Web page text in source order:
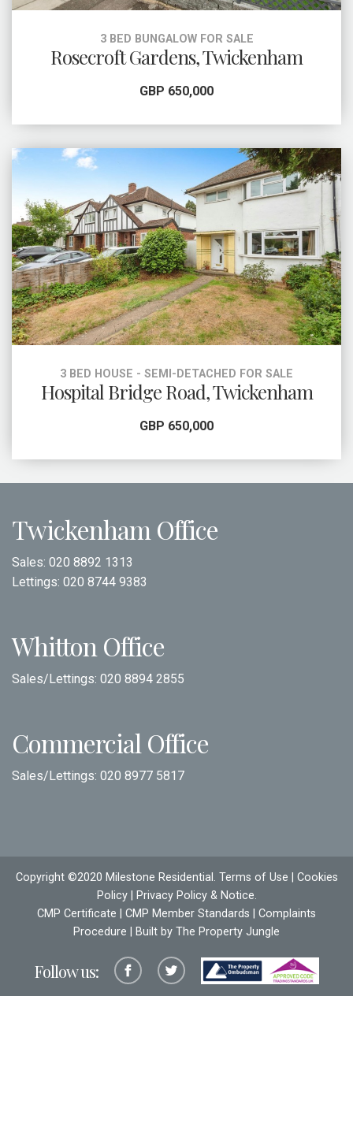
3 BED BUNGALOW FOR SALE
Rosecroft Gardens, Twickenham
GBP 650,000
3 BED HOUSE - SEMI-DETACHED FOR SALE
Hospital Bridge Road, Twickenham
GBP 650,000
Twickenham Office
Sales: 020 8892 1313
Lettings: 020 8744 9383
Whitton Office
Sales/Lettings: 020 8894 2855
Commercial Office
Sales/Lettings: 020 8977 5817
Copyright ©2020 Milestone Residential. Terms of Use
Cookies
Policy| Privacy Policy & Notice.
CMP Certificate
CMP Member Standards
Complaints
Procedure | Built by The Property Jungle
Follow us: